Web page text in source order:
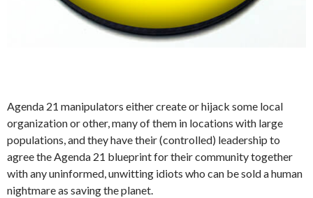
Agenda 21 manipulators either create or hijack some local
organization or other, many of them in locations with large
populations, and they have their (controlled) leadership to
agree the Agenda 21 blueprint for their community together
with any uninformed, unwitting idiots who can be sold a human
nightmare as saving the planet.